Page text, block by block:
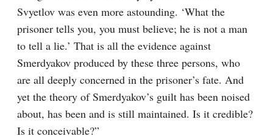
Svyetlov was even more astounding. ‘What the
prisoner tells you, you must believe; he is not a man
to tell a lie.’ That is all the evidence against
Smerdyakov produced by these three persons, who
are all deeply concerned in the prisoner’s fate. And
yet the theory of Smerdyakov’s guilt has been noised
about, has been and is still maintained. Is it credible?
Is it conceivable?”